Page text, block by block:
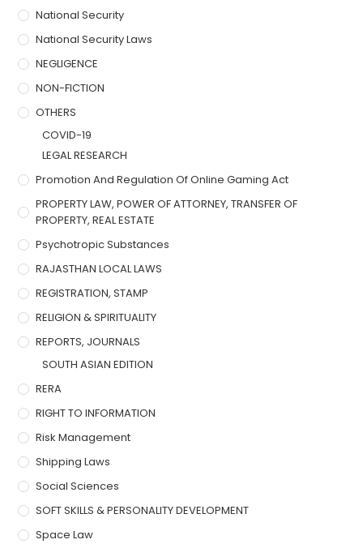
National Security
National Security Laws
NEGLIGENCE
NON-FICTION
OTHERS
COVID-19
LEGAL RESEARCH
Promotion And Regulation Of Online Gaming Act
PROPERTY LAW, POWER OF ATTORNEY, TRANSFER OF
PROPERTY, REAL ESTATE
Psychotropic Substances
RAJASTHAN LOCAL LAWS
REGISTRATION, STAMP
RELIGION & SPIRITUALITY
REPORTS, JOURNALS
SOUTH ASIAN EDITION
RERA
RIGHT TO INFORMATION
Risk Management
Shipping Laws
Social Sciences
SOFT SKILLS & PERSONALITY DEVELOPMENT
Space Law